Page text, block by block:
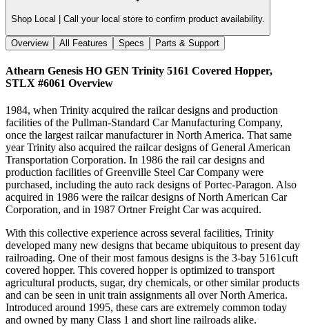
Shop Local | Call your local store to confirm product availability.
Overview All Features Specs Parts & Support
Athearn Genesis HO GEN Trinity 5161 Covered Hopper,
STLX #6061 Overview
1984, when Trinity acquired the railcar designs and production
facilities of the Pullman-Standard Car Manufacturing Company,
once the largest railcar manufacturer in North America. That same
year Trinity also acquired the railcar designs of General American
Transportation Corporation. In 1986 the rail car designs and
production facilities of Greenville Steel Car Company were
purchased, including the auto rack designs of Portec-Paragon. Also
acquired in 1986 were the railcar designs of North American Car
Corporation, and in 1987 Ortner Freight Car was acquired.
With this collective experience across several facilities, Trinity
developed many new designs that became ubiquitous to present day
railroading. One of their most famous designs is the 3-bay 5161cuft
covered hopper. This covered hopper is optimized to transport
agricultural products, sugar, dry chemicals, or other similar products
and can be seen in unit train assignments all over North America.
Introduced around 1995, these cars are extremely common today
and owned by many Class 1 and short line railroads alike.